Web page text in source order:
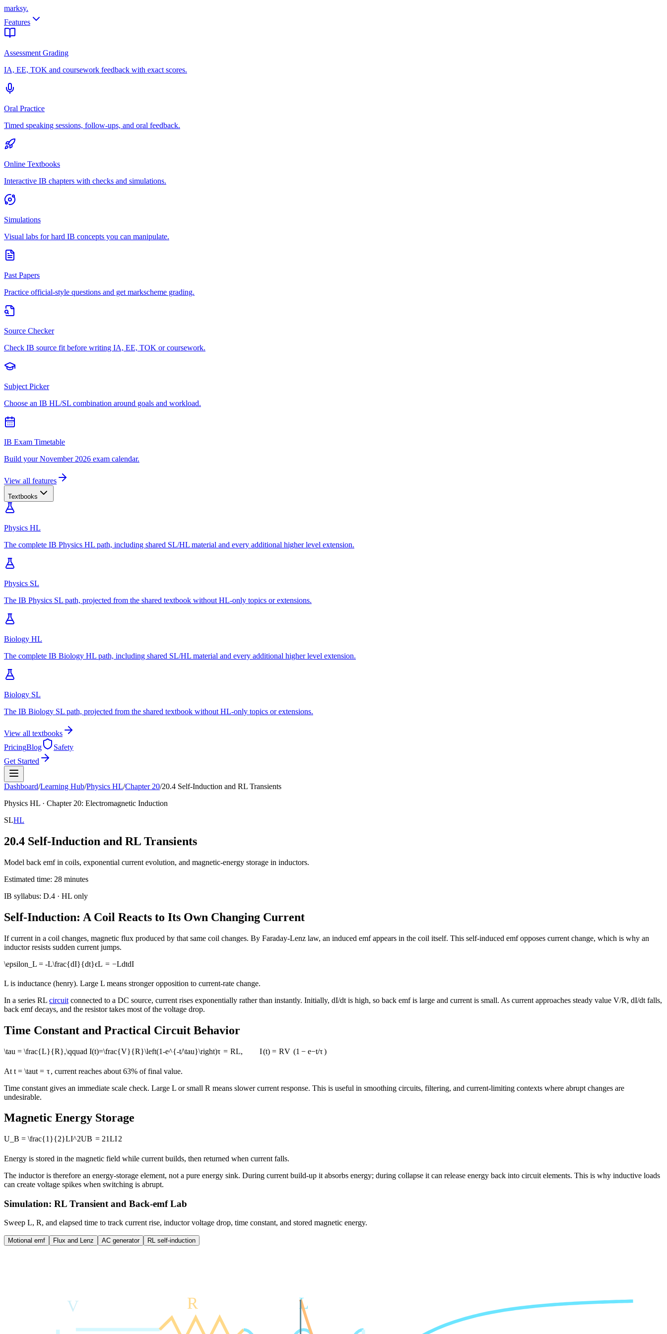
marksy.
Features
Assessment Grading
IA, EE, TOK and coursework feedback with exact scores.
Oral Practice
Timed speaking sessions, follow-ups, and oral feedback.
Online Textbooks
Interactive IB chapters with checks and simulations.
Simulations
Visual labs for hard IB concepts you can manipulate.
Past Papers
Practice official-style questions and get markscheme grading.
Source Checker
Check IB source fit before writing IA, EE, TOK or coursework.
Subject Picker
Choose an IB HL/SL combination around goals and workload.
IB Exam Timetable
Build your November 2026 exam calendar.
View all features
Textbooks
Physics HL
The complete IB Physics HL path, including shared SL/HL material and every additional higher level extension.
Physics SL
The IB Physics SL path, projected from the shared textbook without HL-only topics or extensions.
Biology HL
The complete IB Biology HL path, including shared SL/HL material and every additional higher level extension.
Biology SL
The IB Biology SL path, projected from the shared textbook without HL-only topics or extensions.
View all textbooks
PricingBlog
Safety
Get Started
Dashboard/Learning Hub/Physics HL/Chapter 20/20.4 Self-Induction and RL Transients
Physics HL · Chapter 20: Electromagnetic Induction
SLHL
20.4 Self-Induction and RL Transients
Model back emf in coils, exponential current evolution, and magnetic-energy storage in inductors.
Estimated time: 28 minutes
IB syllabus: D.4 · HL only
Self-Induction: A Coil Reacts to Its Own Changing Current
If current in a coil changes, magnetic flux produced by that same coil changes. By Faraday-Lenz law, an induced emf appears in the coil itself. This self-induced emf opposes current change, which is why an
inductor resists sudden current jumps.
\epsilon_L = -L\frac{dI}{dt}ϵL = −LdtdI
L is inductance (henry). Large L means stronger opposition to current-rate change.
In a series RL circuit connected to a DC source, current rises exponentially rather than instantly. Initially, dI/dt is high, so back emf is large and current is small. As current approaches steady value V/R, dI/dt falls,
back emf decays, and the resistor takes most of the voltage drop.
Time Constant and Practical Circuit Behavior
\tau = \frac{L}{R},\qquad I(t)=\frac{V}{R}\left(1-e^{-t/\tau}\right)τ = RL, I(t) = RV (1 − e−t/τ)
At t = \taut = τ, current reaches about 63% of final value.
Time constant gives an immediate scale check. Large L or small R means slower current response. This is useful in smoothing circuits, filtering, and current-limiting contexts where abrupt changes are
undesirable.
Magnetic Energy Storage
U_B = \frac{1}{2}LI^2UB = 21LI2
Energy is stored in the magnetic field while current builds, then returned when current falls.
The inductor is therefore an energy-storage element, not a pure energy sink. During current build-up it absorbs energy; during collapse it can release energy back into circuit elements. This is why inductive loads
can create voltage spikes when switching is abrupt.
Simulation: RL Transient and Back-emf Lab
Sweep L, R, and elapsed time to track current rise, inductor voltage drop, time constant, and stored magnetic energy.
Motional emf Flux and Lenz AC generator RL self-induction
V R L